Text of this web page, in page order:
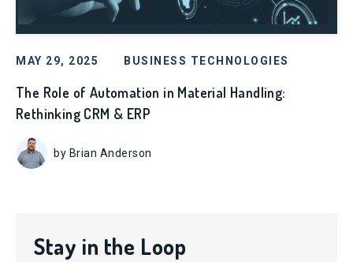
MAY 29, 2025 BUSINESS TECHNOLOGIES
The Role of Automation in Material Handling:
Rethinking CRM & ERP
by Brian Anderson
Stay in the Loop